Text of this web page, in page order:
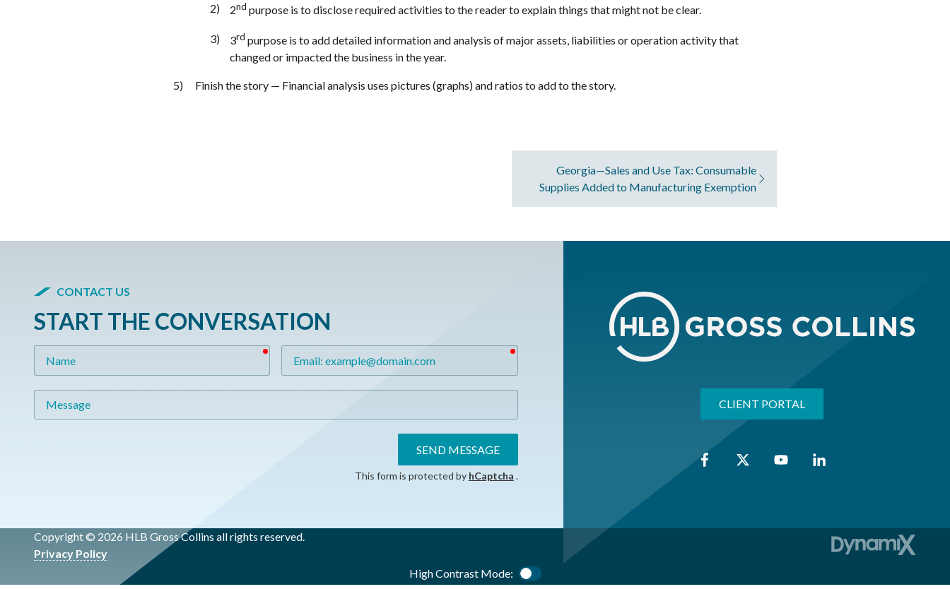
2nd purpose is to disclose required activities to the reader to explain things that might not be clear.
3rd purpose is to add detailed information and analysis of major assets, liabilities or operation activity that
changed or impacted the business in the year.
Finish the story — Financial analysis uses pictures (graphs) and ratios to add to the story.
Georgia—Sales and Use Tax: Consumable
Supplies Added to Manufacturing Exemption
CONTACT US
START THE CONVERSATION
required required
SEND MESSAGE
This form is protected by hCaptcha .
CLIENT PORTAL
Copyright © 2026 HLB Gross Collins all rights reserved.
Privacy Policy
High Contrast Mode: